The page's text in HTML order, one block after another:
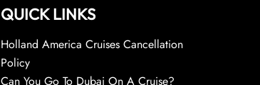
QUICK LINKS
Holland America Cruises Cancellation
Policy
Can You Go To Dubai On A Cruise?